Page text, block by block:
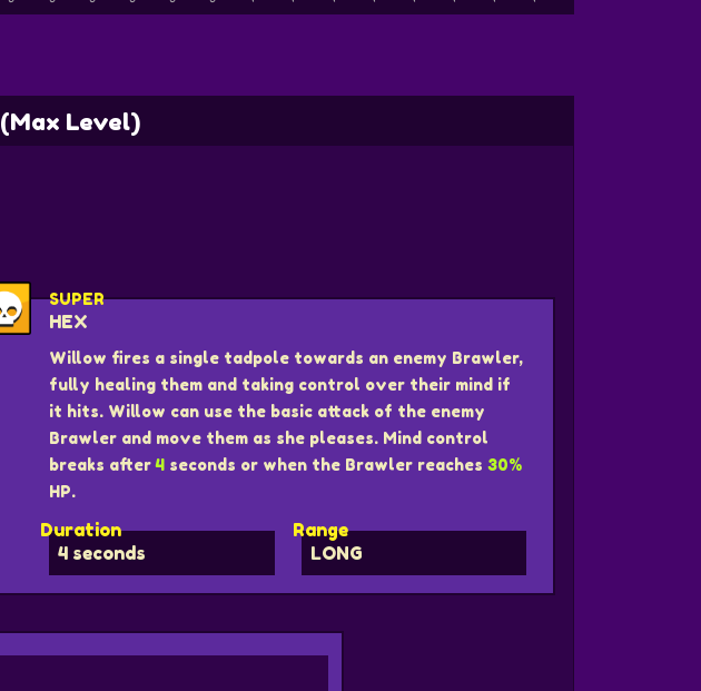
(Max Level)
SUPER
HEX
Willow fires a single tadpole towards an enemy Brawler,
fully healing them and taking control over their mind if
it hits. Willow can use the basic attack of the enemy
Brawler and move them as she pleases. Mind control
breaks after4 seconds or when the Brawler reaches 30%
HP.
Duration
4 seconds
Range
LONG